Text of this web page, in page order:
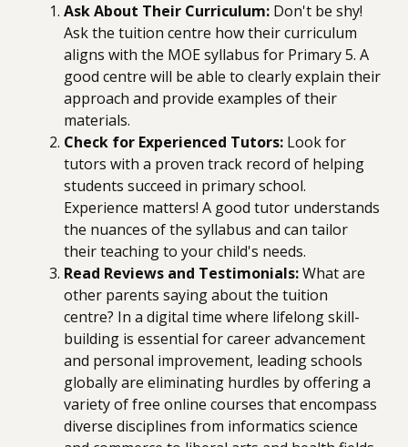
Ask About Their Curriculum: Don't be shy!
Ask the tuition centre how their curriculum
aligns with the MOE syllabus for Primary 5. A
good centre will be able to clearly explain their
approach and provide examples of their
materials.
Check for Experienced Tutors: Look for
tutors with a proven track record of helping
students succeed in primary school.
Experience matters! A good tutor understands
the nuances of the syllabus and can tailor
their teaching to your child's needs.
Read Reviews and Testimonials:What are
other parents saying about the tuition
centre? In a digital time where lifelong skill-
building is essential for career advancement
and personal improvement, leading schools
globally are eliminating hurdles by offering a
variety of free online courses that encompass
diverse disciplines from informatics science